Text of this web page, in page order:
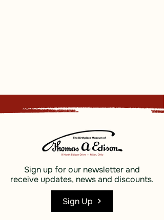
Sign up for our newsletter and
receive updates, news and discounts.
Sign Up